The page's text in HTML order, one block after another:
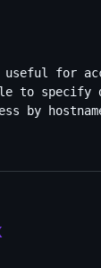
useful for
file to
by